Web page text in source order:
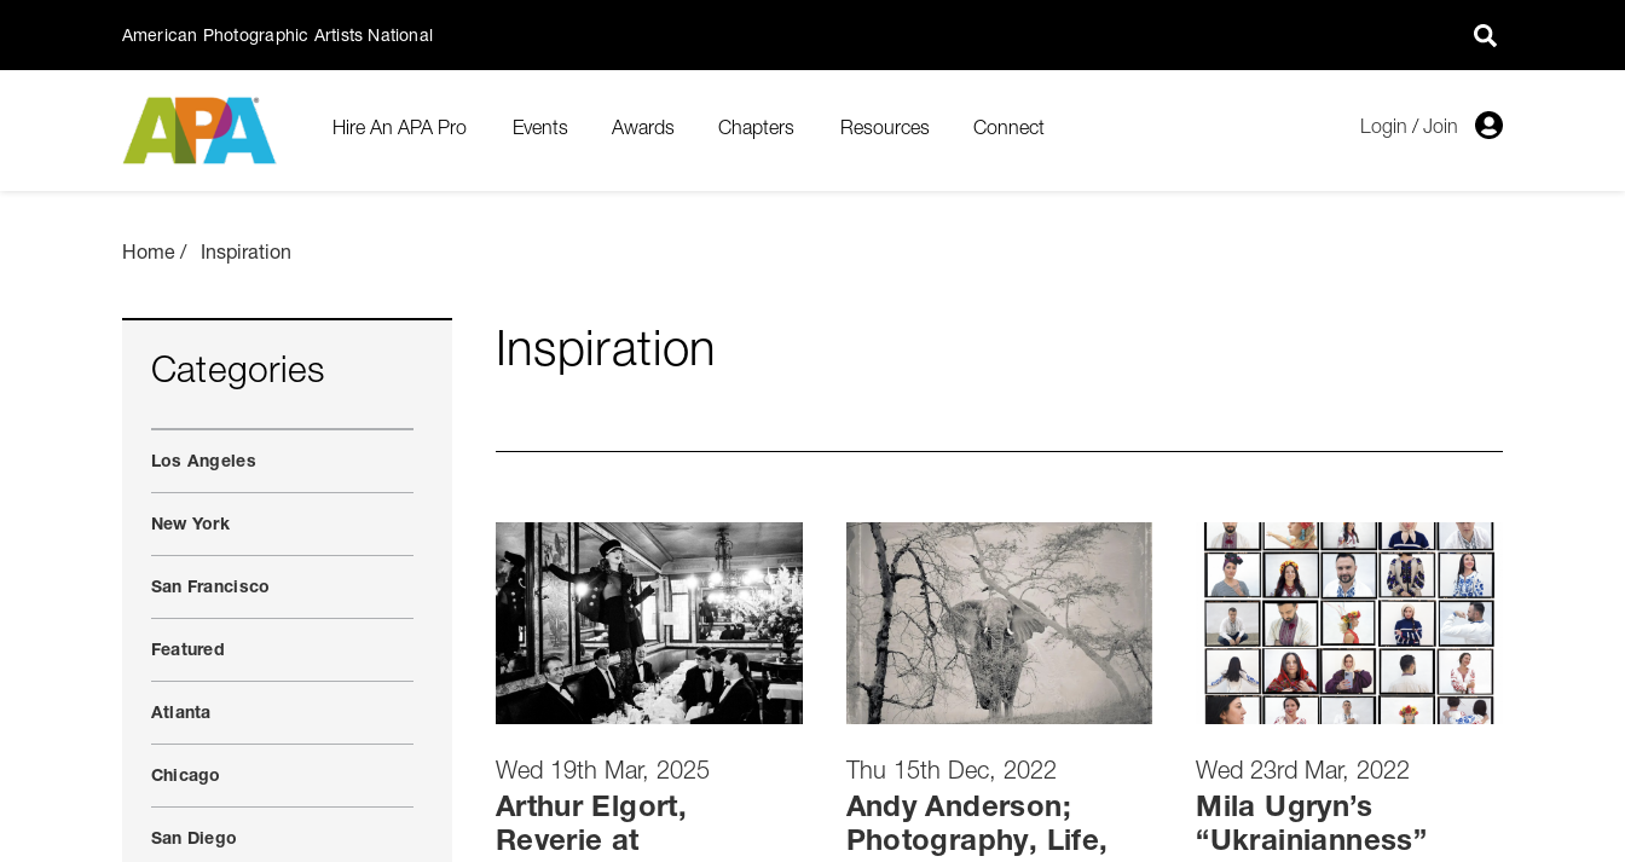
American Photographic Artists National
Hire An APA Pro Events Awards Chapters Resources Connect Login /Join
Home Inspiration
Inspiration
Wed 19th Mar, 2025
Arthur Elgort,
Reverie at
Thu 15th Dec, 2022
Andy Anderson;
Photography, Life,
Wed 23rd Mar, 2022
Mila Ugryn’s
“Ukrainianness”
Categories
Los Angeles
New York
San Francisco
Featured
Atlanta
Chicago
San Diego